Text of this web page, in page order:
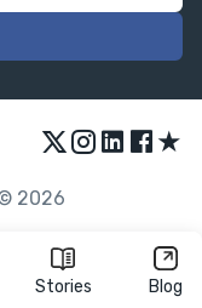
Stories Blog
★
2026